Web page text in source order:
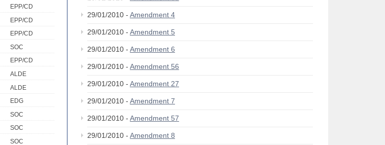
EPP/CD
EPP/CD
EPP/CD
SOC
EPP/CD
ALDE
ALDE
EDG
SOC
SOC
SOC
29/01/2010 - Amendment 4
29/01/2010 - Amendment 5
29/01/2010 - Amendment 6
29/01/2010 - Amendment 56
29/01/2010 - Amendment 27
29/01/2010 - Amendment 7
29/01/2010 - Amendment 57
29/01/2010 - Amendment 8